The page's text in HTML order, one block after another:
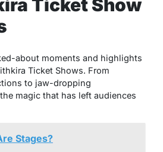
Ticket Show
about moments and highlights
Ticket Shows. From
to jaw-dropping
magic that has left audiences
Stages?